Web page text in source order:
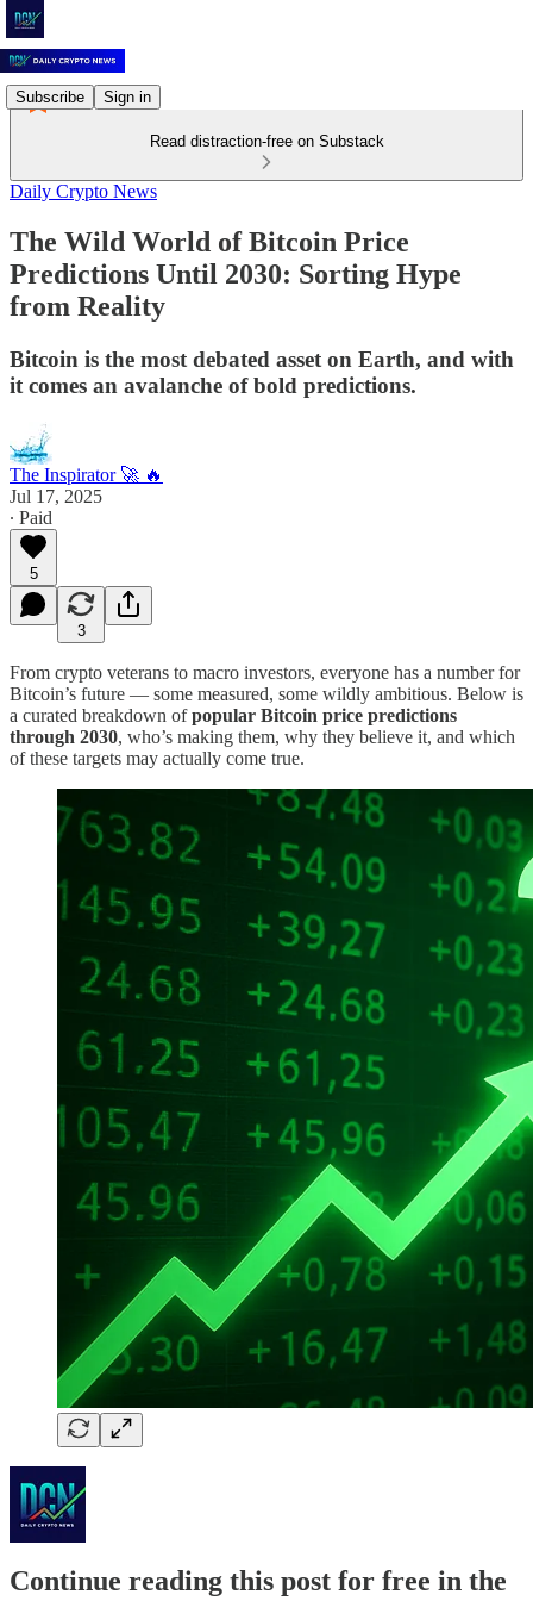
Subscribe Sign in
Read distraction-free on Substack
Daily Crypto News
The Wild World of Bitcoin Price
Predictions Until 2030: Sorting Hype
from Reality
Bitcoin is the most debated asset on Earth, and with
it comes an avalanche of bold predictions.
The Inspirator 🚀 🔥
Jul 17, 2025
∙ Paid
5
3
From crypto veterans to macro investors, everyone has a number for
Bitcoin’s future — some measured, some wildly ambitious. Below is
a curated breakdown ofpopular Bitcoin price predictions
through 2030, who’s making them, why they believe it, and which
of these targets may actually come true.
Continue reading this post for free in the